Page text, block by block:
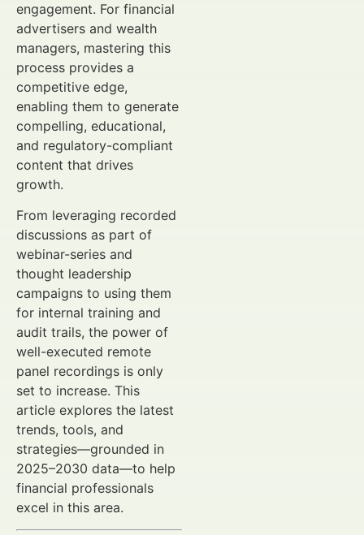
engagement. For financial
advertisers and wealth
managers, mastering this
process provides a
competitive edge,
enabling them to generate
compelling, educational,
and regulatory-compliant
content that drives
growth.
From leveraging recorded
discussions as part of
webinar-series and
thought leadership
campaigns to using them
for internal training and
audit trails, the power of
well-executed remote
panel recordings is only
set to increase. This
article explores the latest
trends, tools, and
strategies—grounded in
2025–2030 data—to help
financial professionals
excel in this area.